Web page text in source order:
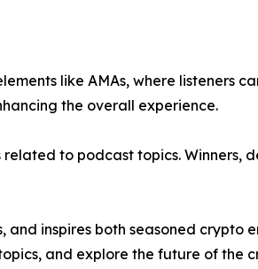
like AMAs, where listeners
the overall experience.
to podcast topics. Winners,
inspires both seasoned crypto
and explore the future of the